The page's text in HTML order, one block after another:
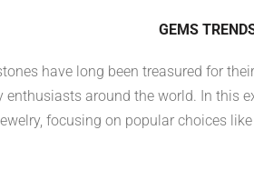
GEMS
have long been treasured for
enthusiasts around the world. In this
focusing on popular choices